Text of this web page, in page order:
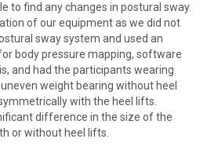
to find any changes in postural sway.
of our equipment as we did not
sway system and used an
body pressure mapping, software
and had the participants wearing
weight bearing without heel
with the heel lifts.
difference in the size of the
or without heel lifts.